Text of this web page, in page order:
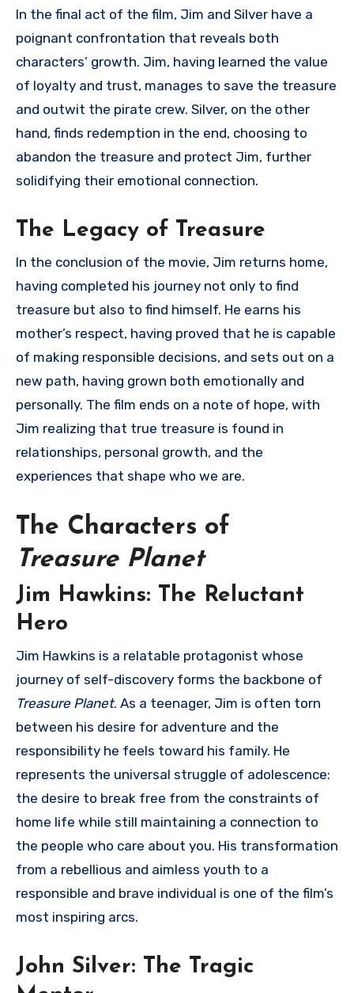
In the final act of the film, Jim and Silver have a
poignant confrontation that reveals both
characters’ growth. Jim, having learned the value
of loyalty and trust, manages to save the treasure
and outwit the pirate crew. Silver, on the other
hand, finds redemption in the end, choosing to
abandon the treasure and protect Jim, further
solidifying their emotional connection.
The Legacy of Treasure
In the conclusion of the movie, Jim returns home,
having completed his journey not only to find
treasure but also to find himself. He earns his
mother’s respect, having proved that he is capable
of making responsible decisions, and sets out on a
new path, having grown both emotionally and
personally. The film ends on a note of hope, with
Jim realizing that true treasure is found in
relationships, personal growth, and the
experiences that shape who we are.
The Characters of
Treasure Planet
Jim Hawkins: The Reluctant
Hero
Jim Hawkins is a relatable protagonist whose
journey of self-discovery forms the backbone of
Treasure Planet. As a teenager, Jim is often torn
between his desire for adventure and the
responsibility he feels toward his family. He
represents the universal struggle of adolescence:
the desire to break free from the constraints of
home life while still maintaining a connection to
the people who care about you. His transformation
from a rebellious and aimless youth to a
responsible and brave individual is one of the film’s
most inspiring arcs.
John Silver: The Tragic